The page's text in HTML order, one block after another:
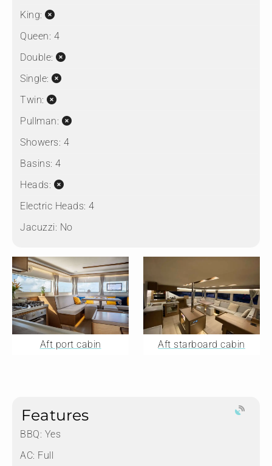
King:
Queen: 4
Double:
Single:
Twin:
Pullman:
Showers: 4
Basins: 4
Heads:
Electric Heads: 4
Jacuzzi: No
Aft port cabin Aft starboard cabin
Features
BBQ: Yes
AC: Full